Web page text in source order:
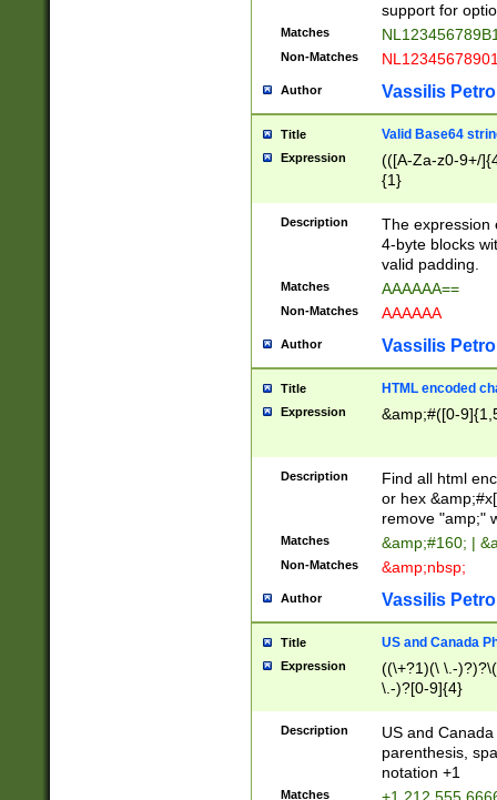
support for
Matches
Non-Matches
Author Vassilis
Title Valid Base64
Expression
(([A-Za-z0-9+/
{1}
Description
The expression
4-byte blocks
valid padding.
Matches AAAAAA==
Non-Matches AAAAAA
Author Vassilis
Title HTML encoded
Expression &amp;#([0-
Description
Find all html
or hex
remove "amp;"
Matches &amp;#160; |
Non-Matches &amp;nbsp;
Author Vassilis
Title US and Canada
Expression
((\+?1)(\ \.-
\.-)?[0-9]{4}
Description
US and
parenthesis,
notation +1
Matches